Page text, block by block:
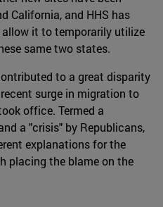
California, and HHS has
it to temporarily utilize
same two states.
to a great disparity
surge in migration to
office. Termed a
a "crisis" by Republicans,
explanations for the
placing the blame on the